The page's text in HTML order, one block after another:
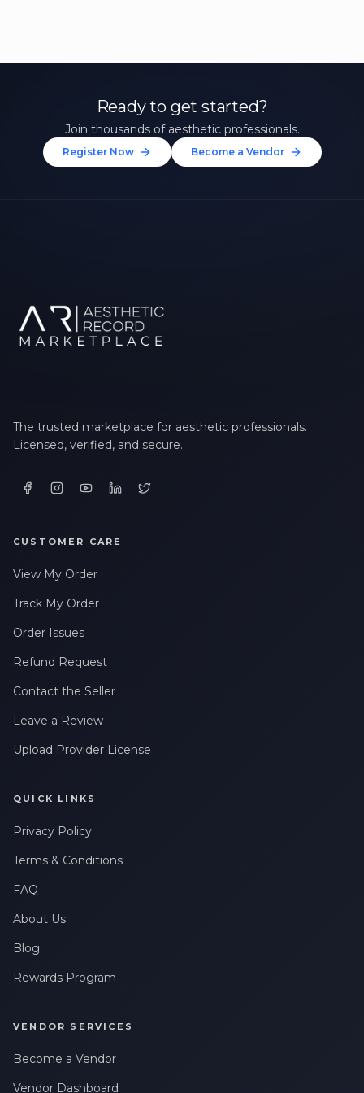
Ready to get started?
Join thousands of aesthetic professionals.
Register Now Become a Vendor
The trusted marketplace for aesthetic professionals.
Licensed, verified, and secure.
CUSTOMER CARE
View My Order
Track My Order
Order Issues
Refund Request
Contact the Seller
Leave a Review
Upload Provider License
QUICK LINKS
Privacy Policy
Terms & Conditions
FAQ
About Us
Blog
Rewards Program
VENDOR SERVICES
Become a Vendor
Vendor Dashboard